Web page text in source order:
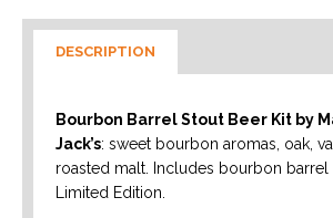
DESCRIPTION
Bourbon Barrel Stout Beer Kit by
Jack’s: sweet bourbon aromas, oak,
roasted malt. Includes bourbon barrel
Limited Edition.